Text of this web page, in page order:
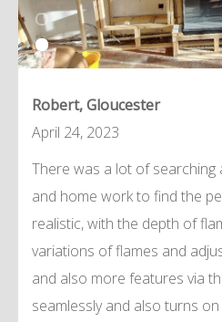
Robert, Gloucester
April 24, 2023
There was a lot of searching
and home work to find the
realistic, with the depth of
variations of flames and
and also more features via
seamlessly and also turns